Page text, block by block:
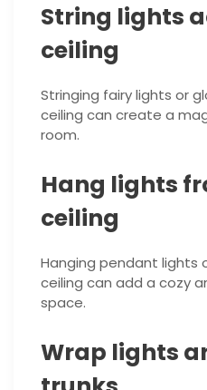
String lights
ceiling
Stringing fairy lights or
ceiling can create a
room.
Hang lights
ceiling
Hanging pendant lights
ceiling can add a cozy
space.
Wrap lights